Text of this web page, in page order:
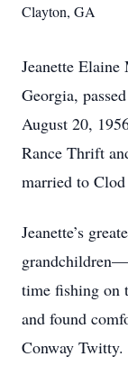
Clayton, GA
Jeanette
Georgia,
August 20,
Rance Thrift
married to
Jeanette’s
time fishing on
and found
Conway Twitty.